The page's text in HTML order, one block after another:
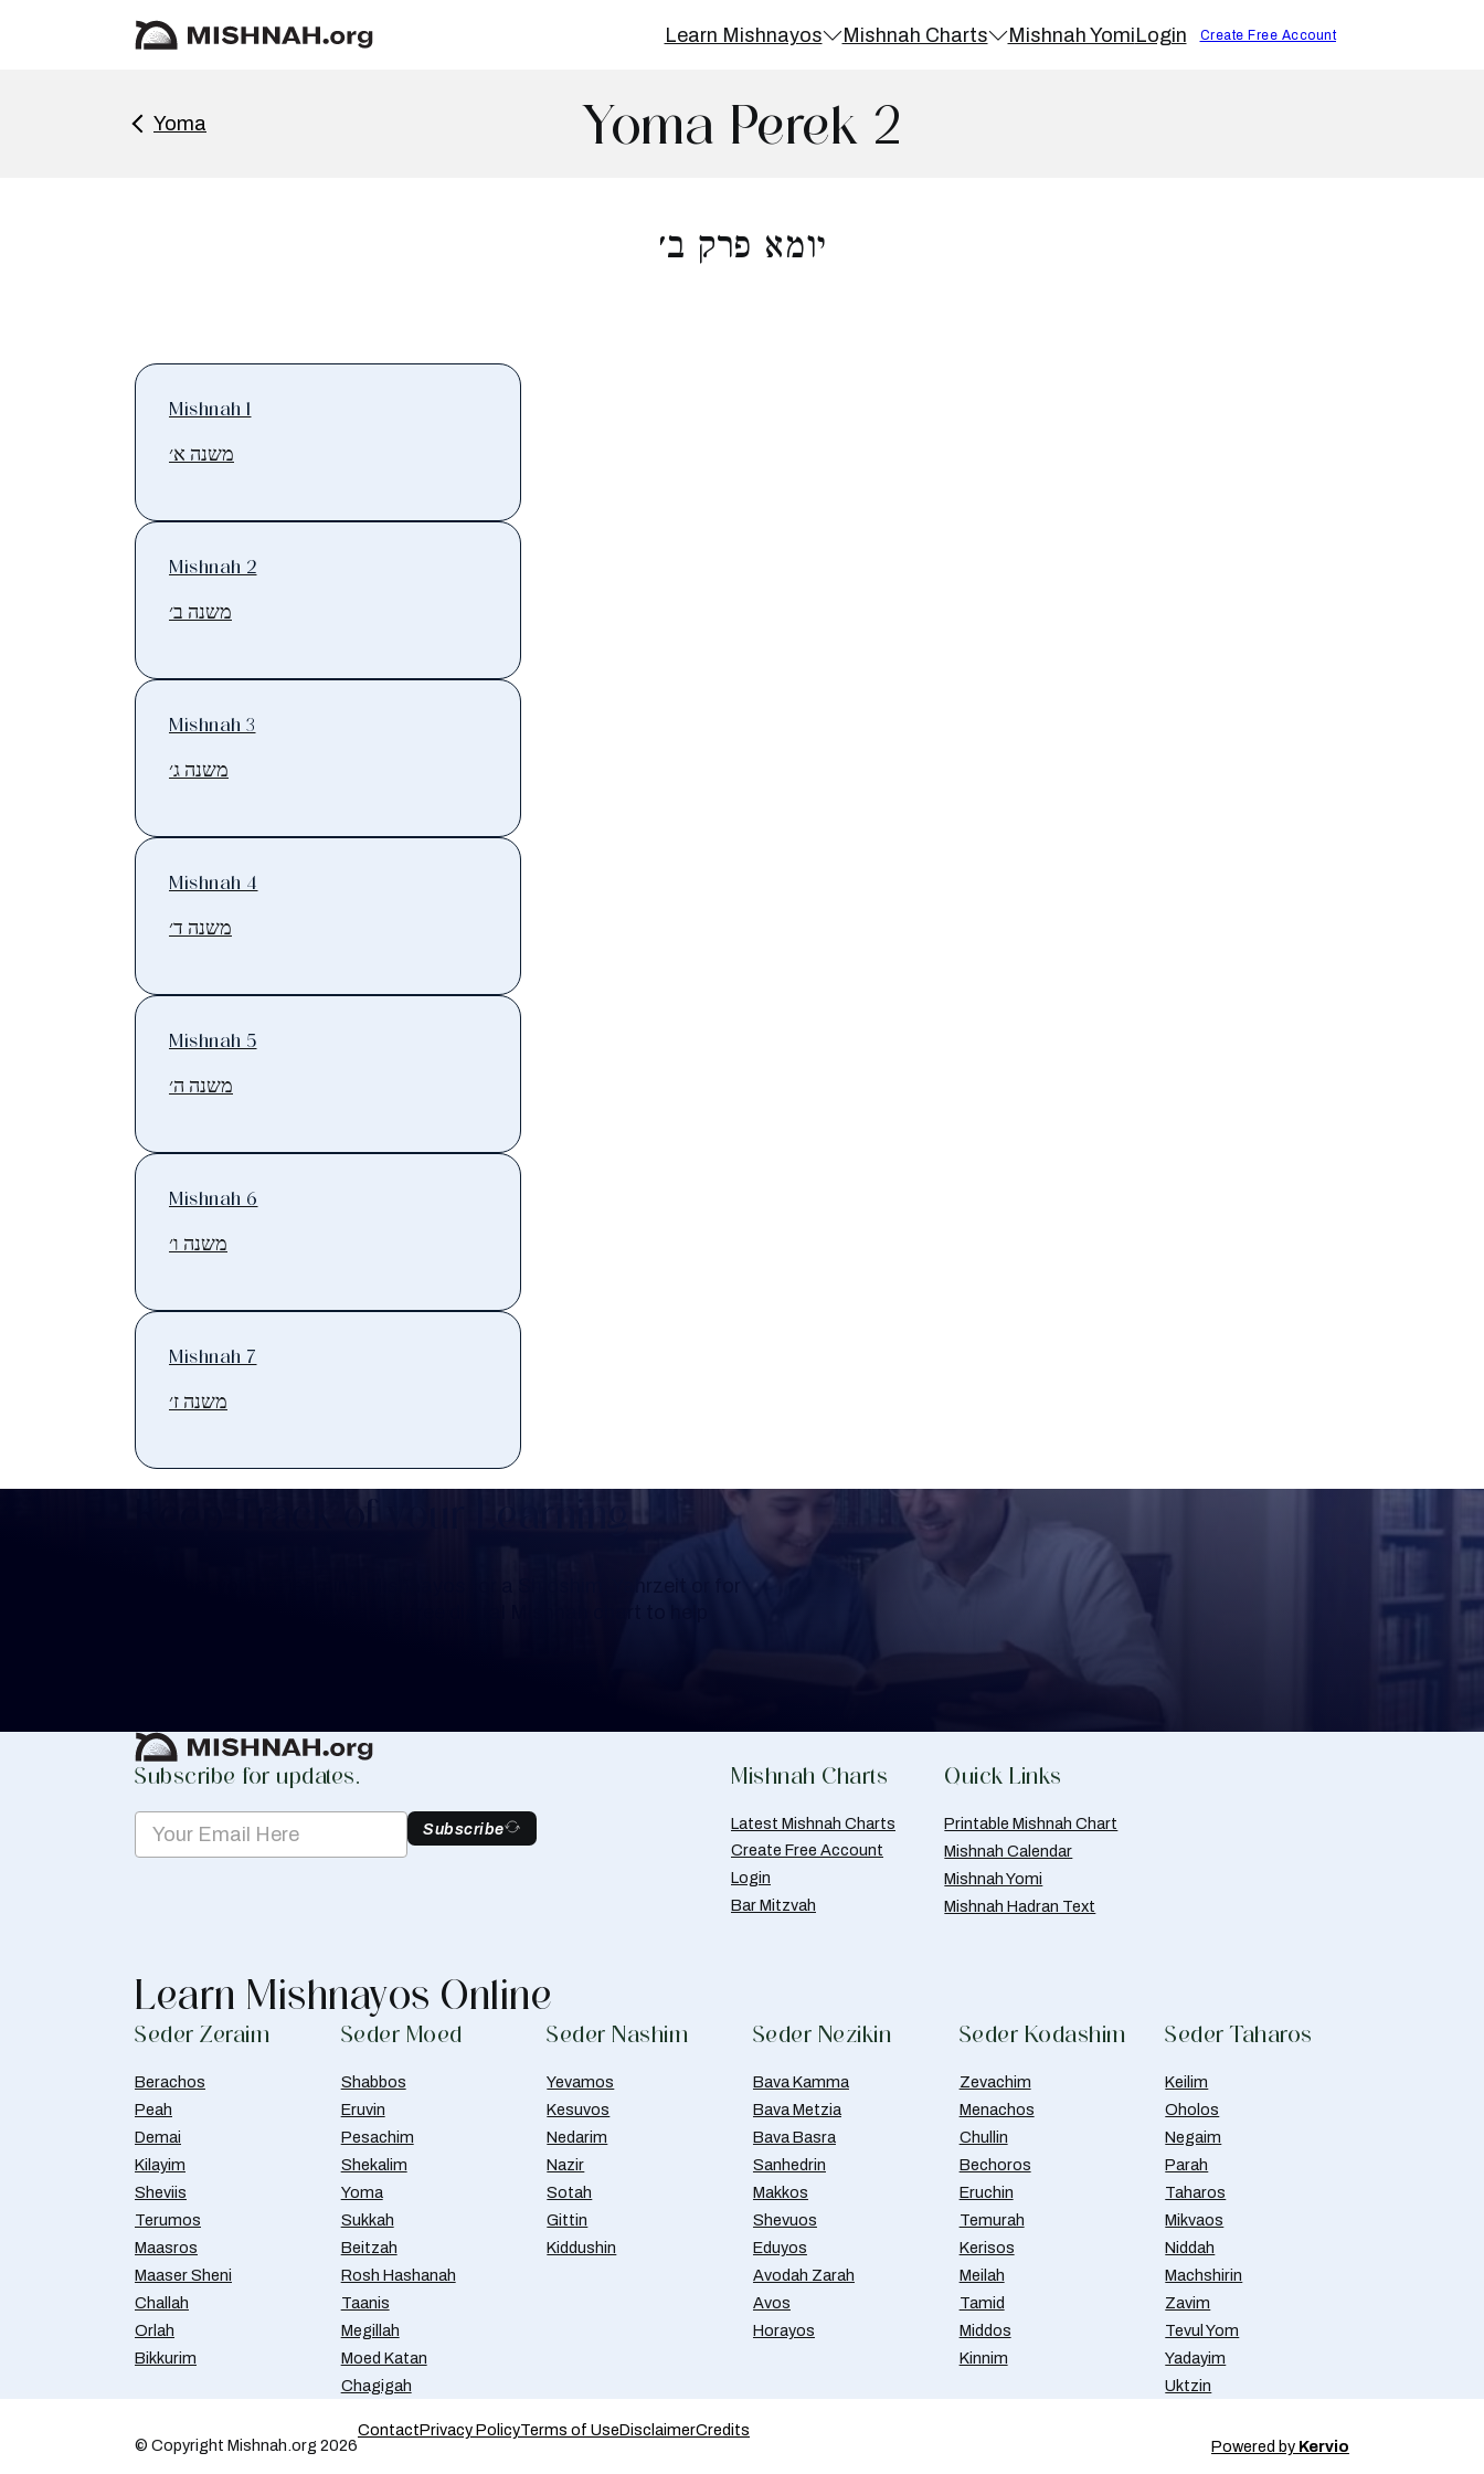
Learn Mishnayos Mishnah Charts Mishnah YomiLogin Create Free Account
Yoma Yoma Perek 2
יומא פרק ב׳
Mishnah 1
משנה א׳
Mishnah 2
משנה ב׳
Mishnah 3
משנה ג׳
Mishnah 4
משנה ד׳
Mishnah 5
משנה ה׳
Mishnah 6
משנה ו׳
Mishnah 7
משנה ז׳
Keep Track of your Learning
Subscribe for updates.
Subscribe
Mishnah Charts
Latest Mishnah Charts
Create Free Account
Login
Bar Mitzvah
Quick Links
Printable Mishnah Chart
Mishnah Calendar
Mishnah Yomi
Mishnah Hadran Text
Learn Mishnayos Online
Seder Zeraim
Berachos
Peah
Demai
Kilayim
Sheviis
Terumos
Maasros
Maaser Sheni
Challah
Orlah
Bikkurim
Seder Moed
Shabbos
Eruvin
Pesachim
Shekalim
Yoma
Sukkah
Beitzah
Rosh Hashanah
Taanis
Megillah
Moed Katan
Chagigah
Seder Nashim
Yevamos
Kesuvos
Nedarim
Nazir
Sotah
Gittin
Kiddushin
Seder Nezikin
Bava Kamma
Bava Metzia
Bava Basra
Sanhedrin
Makkos
Shevuos
Eduyos
Avodah Zarah
Avos
Horayos
Seder Kodashim
Zevachim
Menachos
Chullin
Bechoros
Eruchin
Temurah
Kerisos
Meilah
Tamid
Middos
Kinnim
Seder Taharos
Keilim
Oholos
Negaim
Parah
Taharos
Mikvaos
Niddah
Machshirin
Zavim
Tevul Yom
Yadayim
Uktzin
© Copyright Mishnah.org 2026
ContactPrivacy PolicyTerms of UseDisclaimerCredits
Powered by Kervio